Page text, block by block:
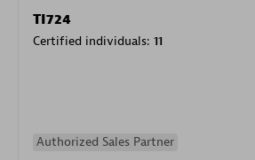
TI724
Certified individuals: 11
Authorized Sales Partner